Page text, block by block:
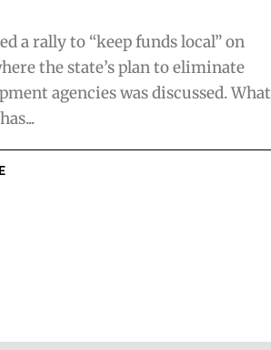
a rally to “keep funds local” on
the state’s plan to eliminate
agencies was discussed. What